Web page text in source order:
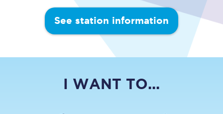
See station information
I WANT TO...